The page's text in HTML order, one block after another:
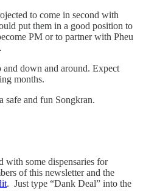
to come in second with
put them in a good position to
PM or to partner with Pheu
down and around. Expect
months.
safe and fun Songkran.
with some dispensaries for
of this newsletter and the
. Just type “Dank Deal” into the